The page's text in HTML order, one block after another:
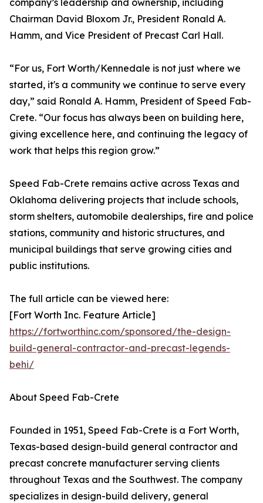
company’s leadership and ownership, including
Chairman David Bloxom Jr., President Ronald A.
Hamm, and Vice President of Precast Carl Hall.
“For us, Fort Worth/Kennedale is not just where we
started, it's a community we continue to serve every
day,” said Ronald A. Hamm, President of Speed Fab-
Crete. “Our focus has always been on building here,
giving excellence here, and continuing the legacy of
work that helps this region grow.”
Speed Fab-Crete remains active across Texas and
Oklahoma delivering projects that include schools,
storm shelters, automobile dealerships, fire and police
stations, community and historic structures, and
municipal buildings that serve growing cities and
public institutions.
The full article can be viewed here:
[Fort Worth Inc. Feature Article]
https://fortworthinc.com/sponsored/the-design-
build-general-contractor-and-precast-legends-
behi/
About Speed Fab-Crete
Founded in 1951, Speed Fab-Crete is a Fort Worth,
Texas-based design-build general contractor and
precast concrete manufacturer serving clients
throughout Texas and the Southwest. The company
specializes in design-build delivery, general